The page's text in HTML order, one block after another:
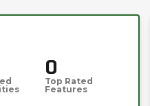
0
Top Rated
Features